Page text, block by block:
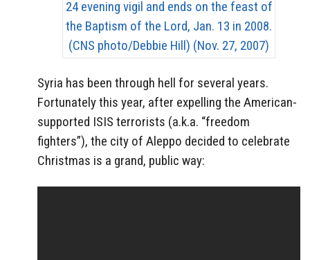
Syria has been through hell for several years.
Fortunately this year, after expelling the American-
supported ISIS terrorists (a.k.a. “freedom
fighters”), the city of Aleppo decided to celebrate
Christmas is a grand, public way: